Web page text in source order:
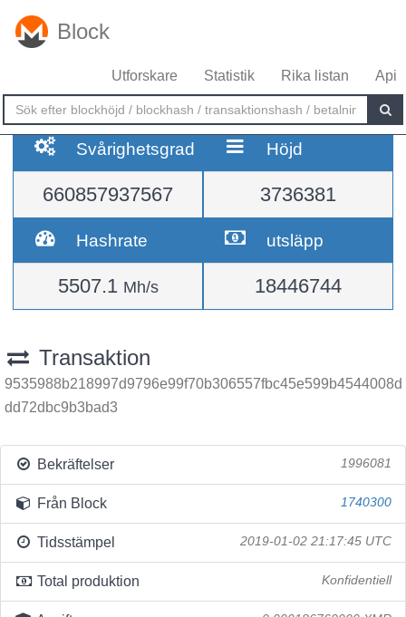
Block
Utforskare Statistik Rika listan Api
Svårighetsgrad
660857937567
Höjd
3736381
Hashrate
5507.1 Mh/s
utsläpp
18446744
Transaktion
9535988b218997d9796e99f70b306557fbc45e599b4544008d
dd72dbc9b3bad3
Bekräftelser 1996081
Från Block 1740300
Tidsstämpel 2019-01-02 21:17:45 UTC
Total produktion Konfidentiell